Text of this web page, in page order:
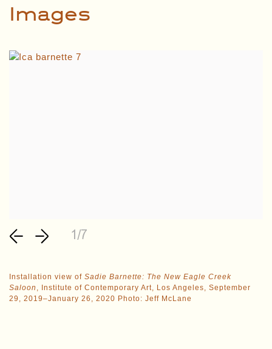
Images
1/7
Installation view of Sadie Barnette: The New Eagle Creek
Saloon , Institute of Contemporary Art, Los Angeles, September
29, 2019–January 26, 2020 Photo: Jeff McLane